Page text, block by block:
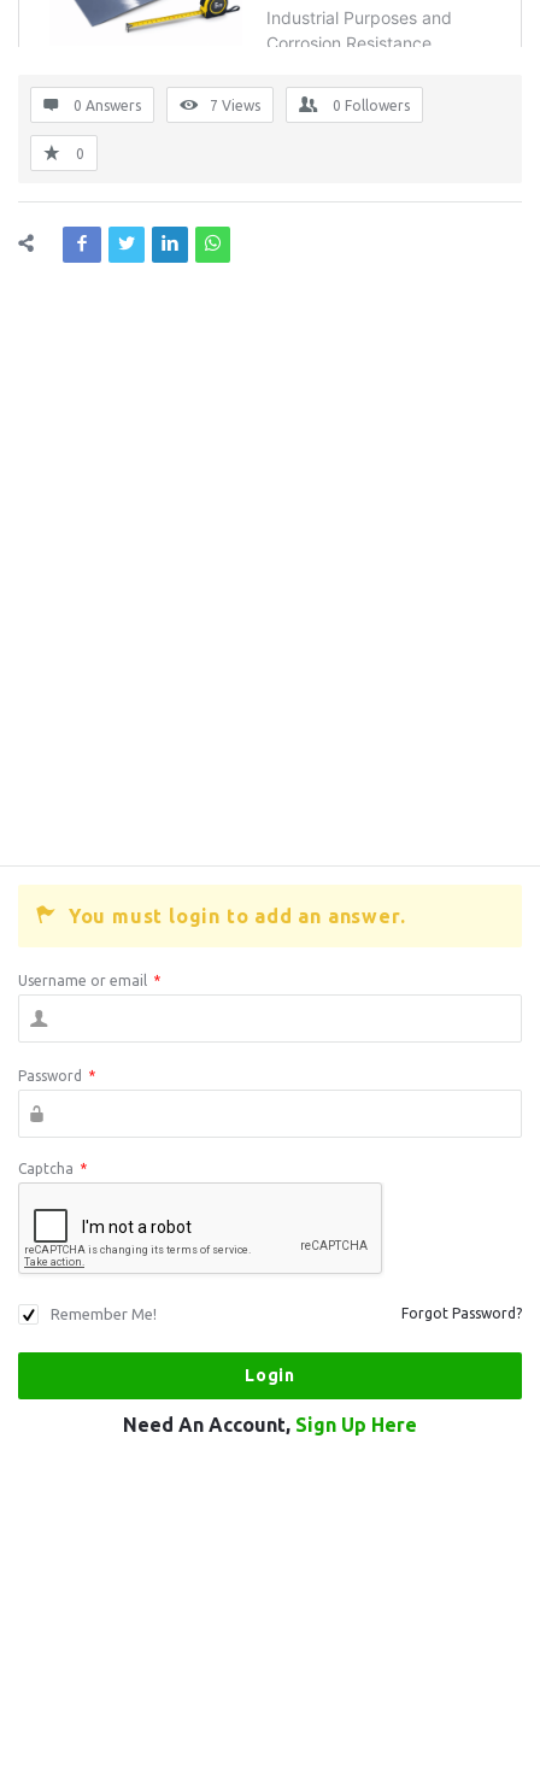
0 Answers 7 Views 0 Followers
0
You must login to add an answer.
Username or email *
Password *
Captcha *
Remember Me! Forgot Password?
Need An Account, Sign Up Here